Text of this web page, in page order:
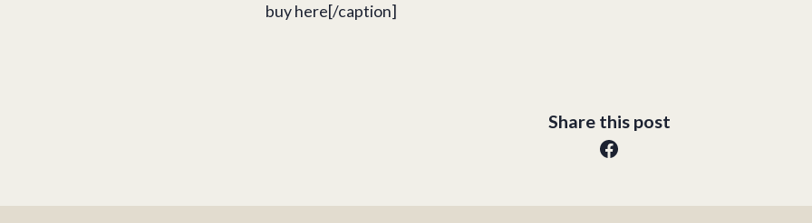
buy here[/caption]
Share this post